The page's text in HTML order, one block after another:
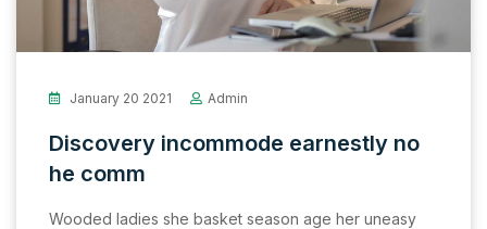
January 20 2021 Admin
Discovery incommode earnestly no
he comm
Wooded ladies she basket season age her uneasy